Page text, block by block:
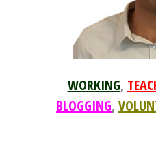
WORKING,
BLOGGING,